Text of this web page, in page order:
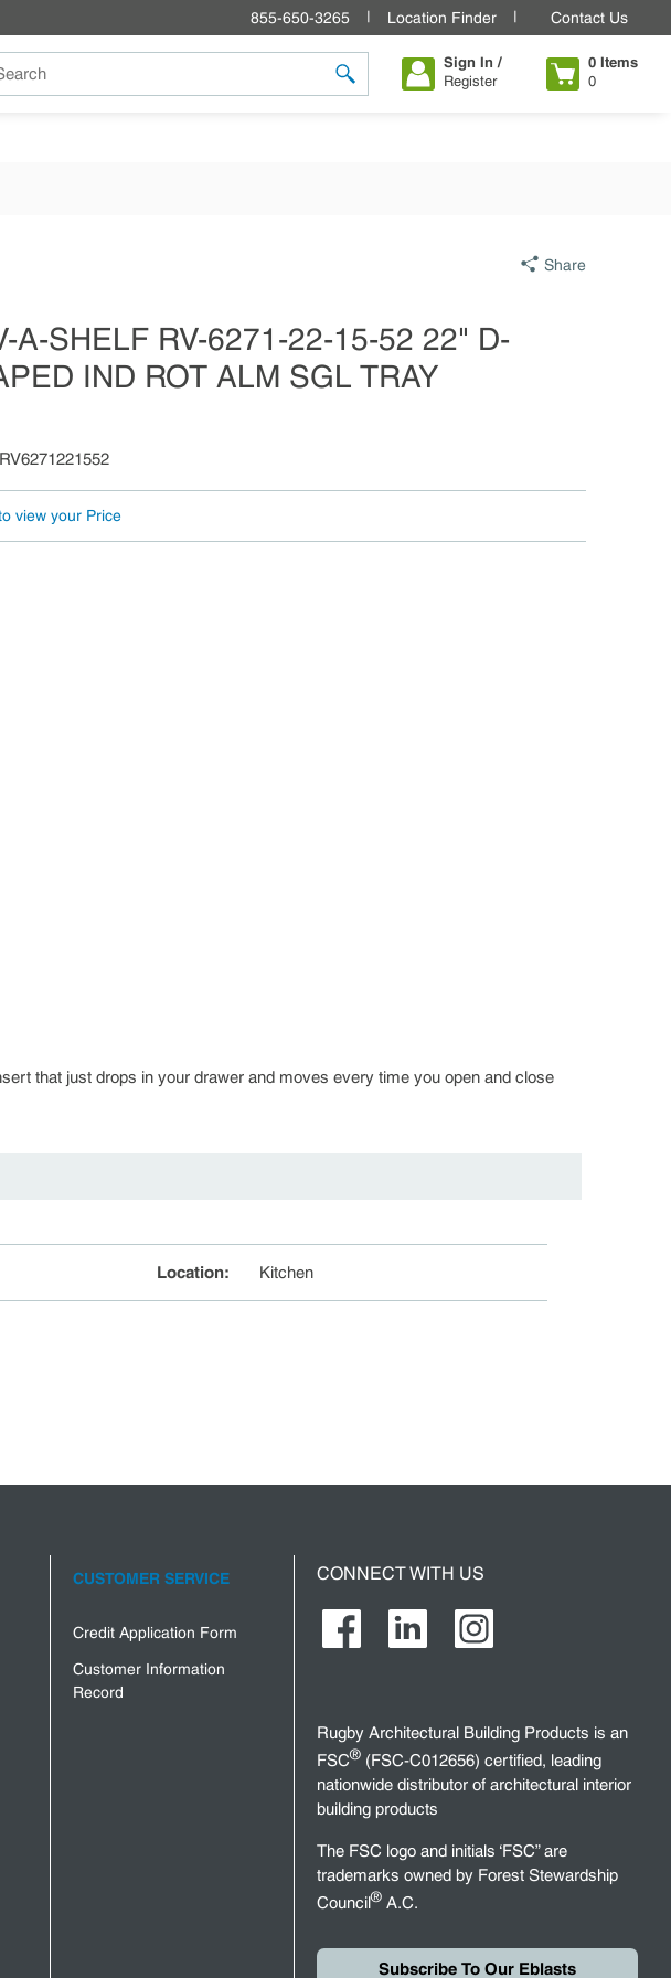
855-650-3265 Location Finder Contact Us
Search
submit search
Sign In /
Register
0 Items
0
Share
A-SHELF RV-6271-22-15-52 22" D-
IND ROT ALM SGL TRAY
RV6271221552
view your Price
that just drops in your drawer and moves every time you open and close
Location: Kitchen
CUSTOMER SERVICE
Credit Application Form
Customer Information
Record
CONNECT WITH US
Rugby Architectural Building Products is an
FSC®(FSC-C012656) certified, leading
nationwide distributor of architectural interior
building products
The FSC logo and initials ‘FSC” are
trademarks owned by Forest Stewardship
Council®A.C.
Subscribe To Our Eblasts